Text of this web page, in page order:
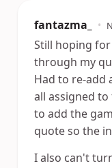
fantazma_ •
Still hoping
through my
Had to re-add
all assigned
to add the
quote so the
I also can't